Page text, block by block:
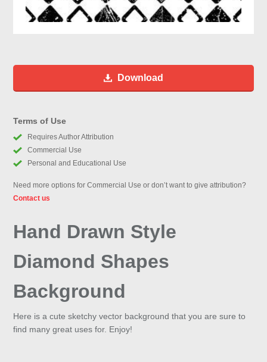
Download
Terms of Use
Requires Author Attribution
Commercial Use
Personal and Educational Use
Need more options for Commercial Use or don’t want to give attribution?
Contact us
Hand Drawn Style
Diamond Shapes
Background
Here is a cute sketchy vector background that you are sure to
find many great uses for. Enjoy!